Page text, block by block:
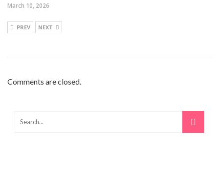
March 10, 2026
PREV NEXT
Comments are closed.